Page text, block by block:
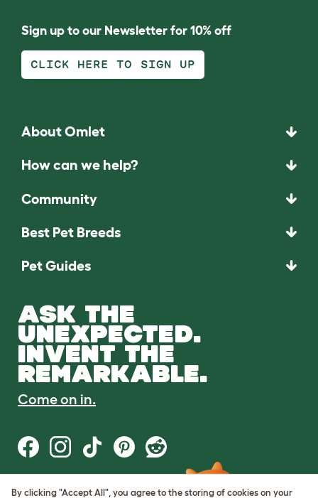
Sign up to our Newsletter for 10% off
CLICK HERE TO SIGN UP
About Omlet
How can we help?
Community
Best Pet Breeds
Pet Guides
ASK THE
UNEXPECTED.
INVENT THE
REMARKABLE.
Come on in.
Terms of Use
By clicking "Accept All", you agree to the storing of cookies on your